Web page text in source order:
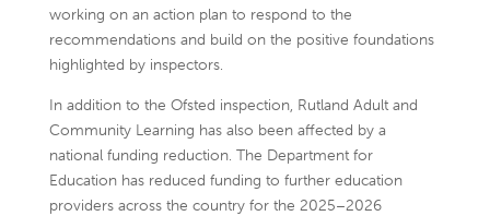
working on an action plan to respond to the
recommendations and build on the positive foundations
highlighted by inspectors.
In addition to the Ofsted inspection, Rutland Adult and
Community Learning has also been affected by a
national funding reduction. The Department for
Education has reduced funding to further education
providers across the country for the 2025–2026